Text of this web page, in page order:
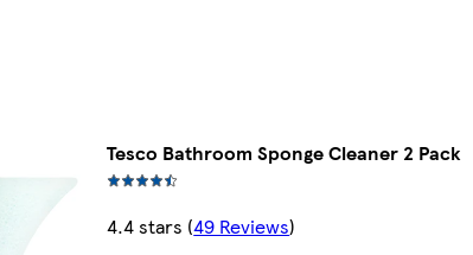
Tesco Bathroom Sponge Cleaner 2 Pack
4.4 stars (49 Reviews)